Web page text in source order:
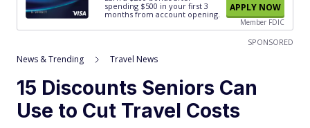
spending $500 in your first 3
months from account opening.
APPLY NOW
Member FDIC
SPONSORED
News & Trending Travel News
15 Discounts Seniors Can
Use to Cut Travel Costs